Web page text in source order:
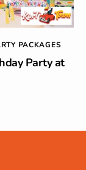
PACKAGES
Party at